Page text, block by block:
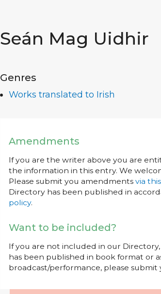
Seán Mag Uidhir
Genres
Works translated to Irish
Amendments
If you are the writer above you are
the information in this entry. We
Please submit you amendments via
Directory has been published in
policy.
Want to be included?
If you are not included in our
has been published in book format or
broadcast/performance, please submit